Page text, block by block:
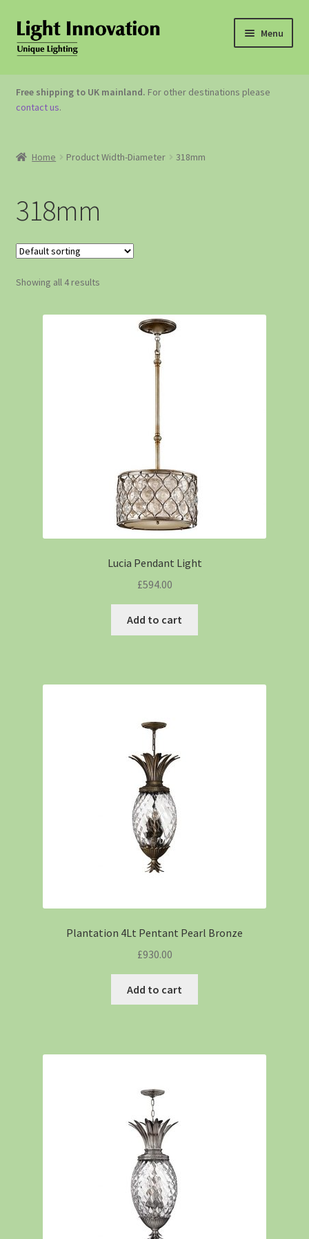
Menu
OUTDOOR LIGHTING
GARDEN ACCESSORIES
Free shipping to UK mainland. For other destinations please
contact us.
Home Product Width-Diameter 318mm
318mm
Showing all 4 results
Lucia Pendant Light
£594.00
Add to cart
Plantation 4Lt Pentant Pearl Bronze
£930.00
Add to cart